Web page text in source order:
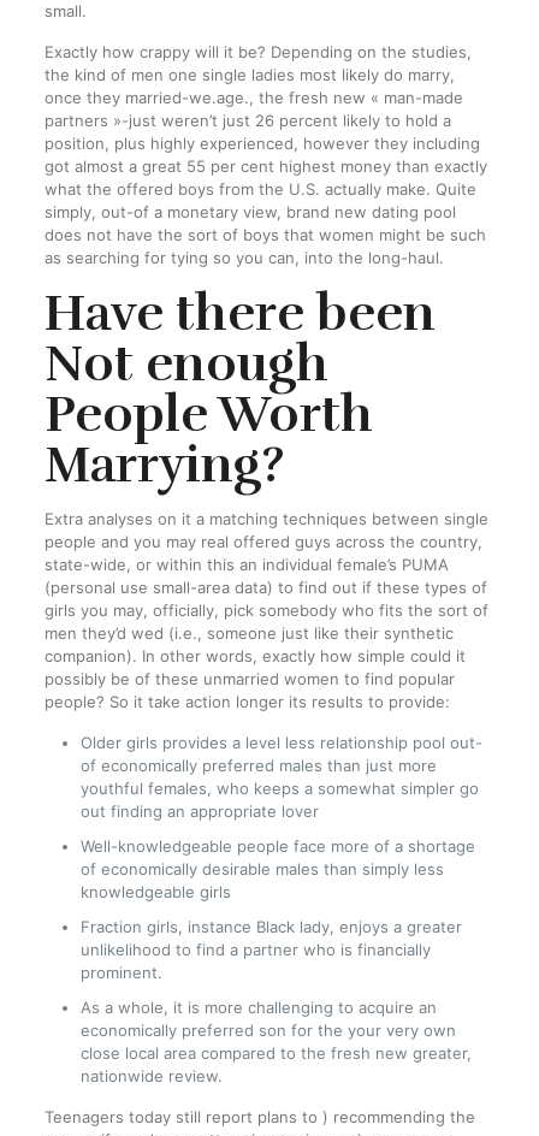
small.
Exactly how crappy will it be? Depending on the studies,
the kind of men one single ladies most likely do marry,
once they married-we.age., the fresh new « man-made
partners »-just weren’t just 26 percent likely to hold a
position, plus highly experienced, however they including
got almost a great 55 per cent highest money than exactly
what the offered boys from the U.S. actually make. Quite
simply, out-of a monetary view, brand new dating pool
does not have the sort of boys that women might be such
as searching for tying so you can, into the long-haul.
Have there been
Not enough
People Worth
Marrying?
Extra analyses on it a matching techniques between single
people and you may real offered guys across the country,
state-wide, or within this an individual female’s PUMA
(personal use small-area data) to find out if these types of
girls you may, officially, pick somebody who fits the sort of
men they’d wed (i.e., someone just like their synthetic
companion). In other words, exactly how simple could it
possibly be of these unmarried women to find popular
people? So it take action longer its results to provide:
Older girls provides a level less relationship pool out-
of economically preferred males than just more
youthful females, who keeps a somewhat simpler go
out finding an appropriate lover
Well-knowledgeable people face more of a shortage
of economically desirable males than simply less
knowledgeable girls
Fraction girls, instance Black lady, enjoys a greater
unlikelihood to find a partner who is financially
prominent.
As a whole, it is more challenging to acquire an
economically preferred son for the your very own
close local area compared to the fresh new greater,
nationwide review.
Teenagers today still report plans to ) recommending the